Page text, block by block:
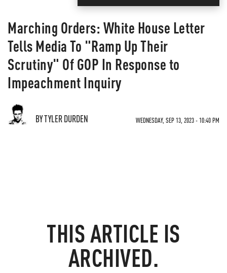
Marching Orders: White House Letter
Tells Media To "Ramp Up Their
Scrutiny" Of GOP In Response to
Impeachment Inquiry
BY TYLER DURDEN WEDNESDAY, SEP 13, 2023 - 10:40 PM
THIS ARTICLE IS
ARCHIVED.